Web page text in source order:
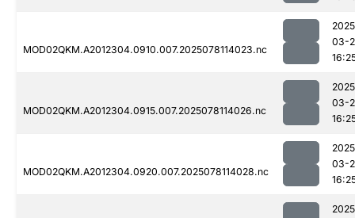
MOD02QKM.A2012304.0910.007.2025078114023.nc
03-
MOD02QKM.A2012304.0915.007.2025078114026.nc
03-
MOD02QKM.A2012304.0920.007.2025078114028.nc
03-